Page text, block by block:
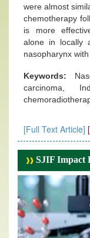
were almost
chemotherapy
is more
alone in locally
nasopharynx
Keywords:
carcinoma,
[Full Text Article]
SJIF Impact